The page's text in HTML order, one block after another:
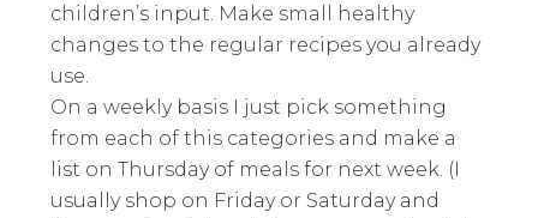
children’s input. Make small healthy
changes to the regular recipes you already
use.
On a weekly basis I just pick something
from each of this categories and make a
list on Thursday of meals for next week. (I
usually shop on Friday or Saturday and